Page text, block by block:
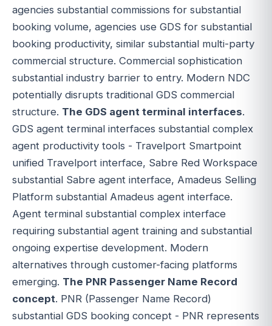
agencies substantial commissions for substantial
booking volume, agencies use GDS for substantial
booking productivity, similar substantial multi-party
commercial structure. Commercial sophistication
substantial industry barrier to entry. Modern NDC
potentially disrupts traditional GDS commercial
structure. The GDS agent terminal interfaces.
GDS agent terminal interfaces substantial complex
agent productivity tools - Travelport Smartpoint
unified Travelport interface, Sabre Red Workspace
substantial Sabre agent interface, Amadeus Selling
Platform substantial Amadeus agent interface.
Agent terminal substantial complex interface
requiring substantial agent training and substantial
ongoing expertise development. Modern
alternatives through customer-facing platforms
emerging. The PNR Passenger Name Record
concept. PNR (Passenger Name Record)
substantial GDS booking concept - PNR represents